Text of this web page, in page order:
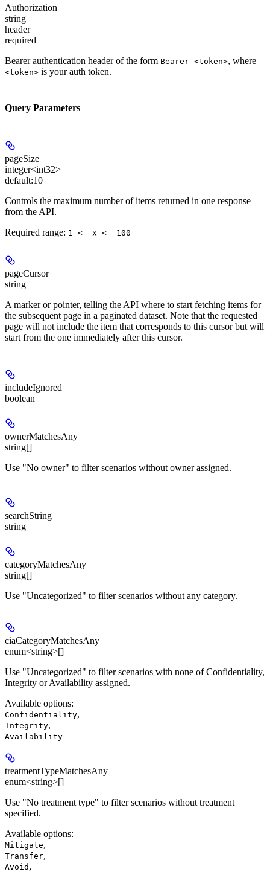
Authorization
string
header
required
Bearer authentication header of the form Bearer <token>, where
<token> is your auth token.
Query Parameters
pageSize
integer<int32>
default:10
Controls the maximum number of items returned in one response
from the API.
Required range: 1 <= x <= 100
pageCursor
string
A marker or pointer, telling the API where to start fetching items for
the subsequent page in a paginated dataset. Note that the requested
page will not include the item that corresponds to this cursor but will
start from the one immediately after this cursor.
includeIgnored
boolean
ownerMatchesAny
string[]
Use "No owner" to filter scenarios without owner assigned.
searchString
string
categoryMatchesAny
string[]
Use "Uncategorized" to filter scenarios without any category.
ciaCategoryMatchesAny
enum<string>[]
Use "Uncategorized" to filter scenarios with none of Confidentiality,
Integrity or Availability assigned.
Available options:
Confidentiality,
Integrity,
Availability
treatmentTypeMatchesAny
enum<string>[]
Use "No treatment type" to filter scenarios without treatment
specified.
Available options:
Mitigate,
Transfer,
Avoid ,